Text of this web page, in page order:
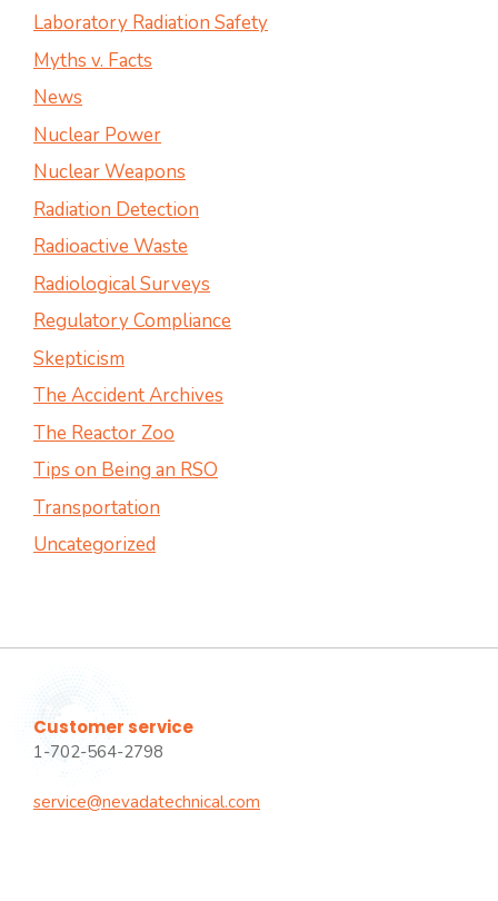
Laboratory Radiation Safety
Myths v. Facts
News
Nuclear Power
Nuclear Weapons
Radiation Detection
Radioactive Waste
Radiological Surveys
Regulatory Compliance
Skepticism
The Accident Archives
The Reactor Zoo
Tips on Being an RSO
Transportation
Uncategorized
Customer service
1-702-564-2798
service@nevadatechnical.com